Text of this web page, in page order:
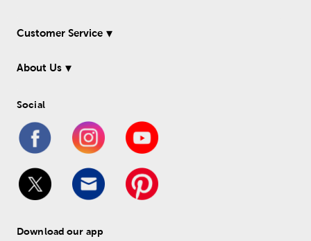
Customer Service
About Us
Social
Download our app